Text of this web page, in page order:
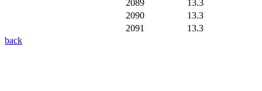
2089
13.3
2090
13.3
2091
13.3
back